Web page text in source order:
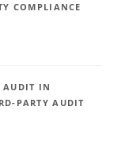
COMPLIANCE
AUDIT IN
PARTY AUDIT